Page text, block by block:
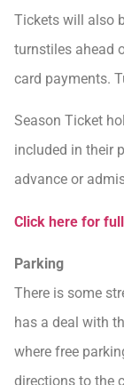
Tickets will also
turnstiles ahead
card payments.
Season Ticket
included in their
advance or
Click here for
Parking
There is some
has a deal with
where free
directions to the